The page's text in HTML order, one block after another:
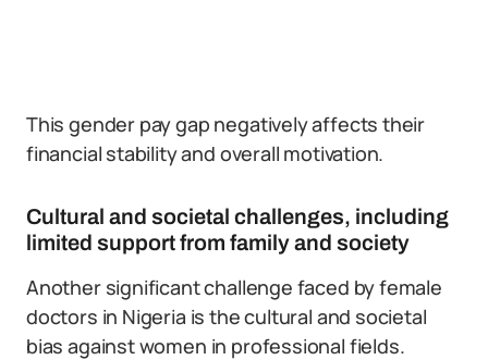
This gender pay gap negatively affects their
financial stability and overall motivation.
Cultural and societal challenges, including
limited support from family and society
Another significant challenge faced by female
doctors in Nigeria is the cultural and societal
bias against women in professional fields.